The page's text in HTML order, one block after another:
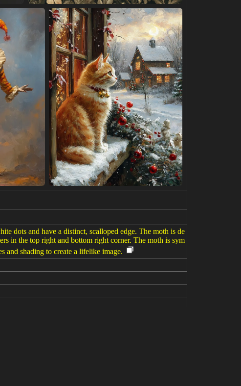
dots and have a distinct, scalloped edge. The moth is de
in the top right and bottom right corner. The moth is sym
and shading to create a lifelike image.